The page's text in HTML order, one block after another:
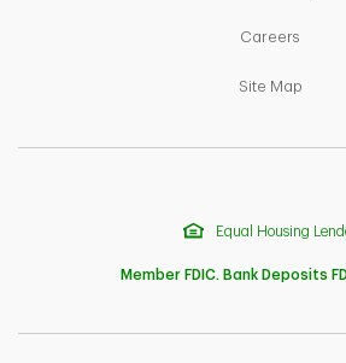
Careers
Site MapLink
Equal Housing
Member FDIC. Bank Deposits